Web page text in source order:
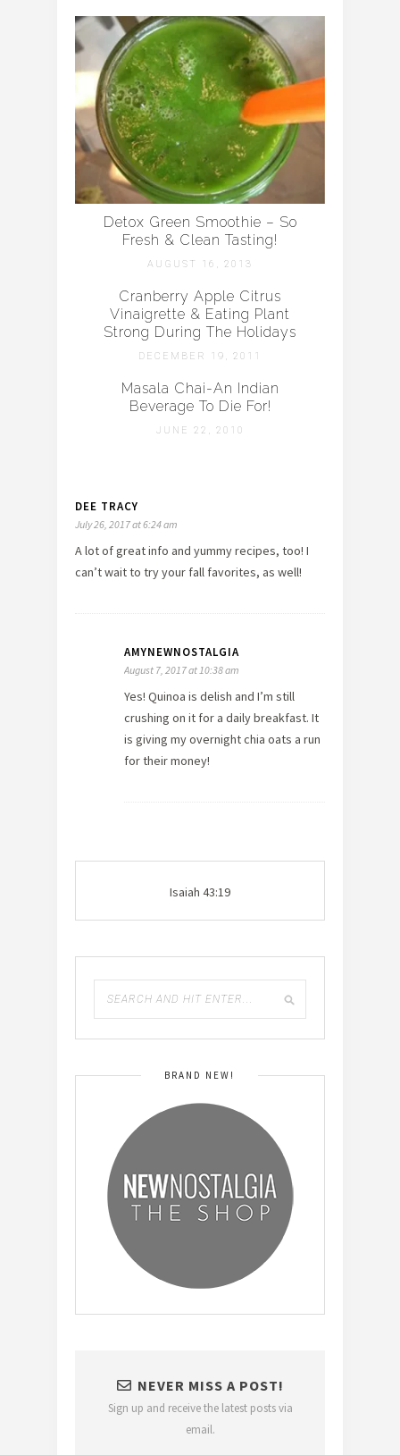
Detox Green Smoothie – So
Fresh & Clean Tasting!
AUGUST 16, 2013
Cranberry Apple Citrus
Vinaigrette & Eating Plant
Strong During The Holidays
DECEMBER 19, 2011
Masala Chai-An Indian
Beverage To Die For!
JUNE 22, 2010
DEE TRACY
July 26, 2017 at 6:24 am
A lot of great info and yummy recipes, too! I
can’t wait to try your fall favorites, as well!
AMYNEWNOSTALGIA
August 7, 2017 at 10:38 am
Yes! Quinoa is delish and I’m still
crushing on it for a daily breakfast. It
is giving my overnight chia oats a run
for their money!
Isaiah 43:19
BRAND NEW!
NEVER MISS A POST!
Sign up and receive the latest posts via
email.